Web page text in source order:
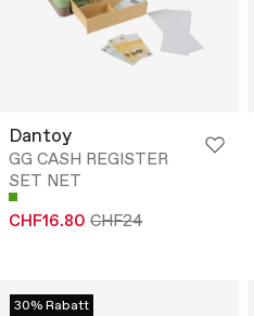
Dantoy
GG CASH REGISTER
SET NET
CHF16.80 CHF24
30% Rabatt